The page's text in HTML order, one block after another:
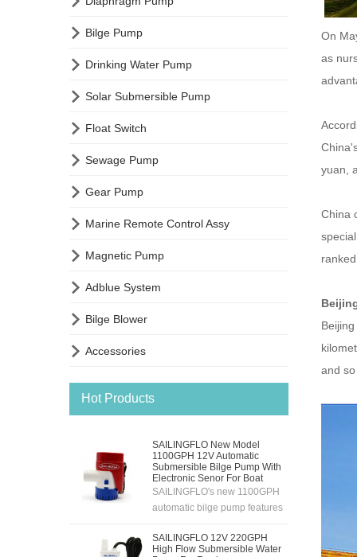
On
as
yuan,
China
and so
 Bilge Pump
 Drinking Water Pump
 Solar Submersible Pump
 Float Switch
 Sewage Pump
 Gear Pump
 Marine Remote Control Assy
 Magnetic Pump
 Adblue System
 Bilge Blower
 Accessories
Hot Products
SAILINGFLO New Model
1100GPH 12V Automatic
Submersible Bilge Pump With
Electronic Senor For Boat
SAILINGFLO's new 1100GPH
automatic bilge pump features
system,12V automatic
SAILINGFLO 12V 220GPH
High Flow Submersible Water